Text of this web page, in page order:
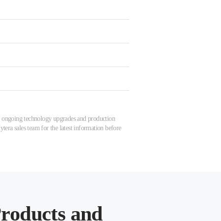
technology upgrades and production
sales team for the latest information before
and